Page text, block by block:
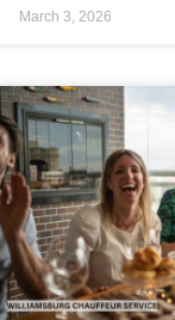
March 3, 2026